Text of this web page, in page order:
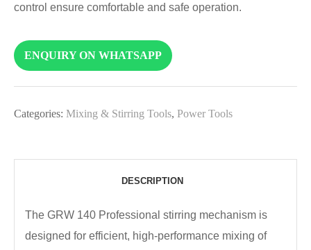
control ensure comfortable and safe operation.
ENQUIRY ON WHATSAPP
Categories: Mixing & Stirring Tools, Power Tools
DESCRIPTION
The GRW 140 Professional stirring mechanism is
designed for efficient, high-performance mixing of